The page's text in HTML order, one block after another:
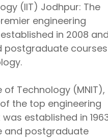
(IIT) Jodhpur: The
engineering
in 2008
postgraduate courses
Technology (MNIT),
the top engineering
established in
and postgraduate